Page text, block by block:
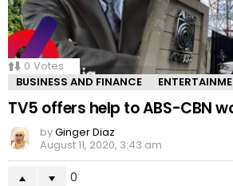
0 Votes
BUSINESS AND FINANCE
TV5 offers help to ABS-CBN
byGinger Diaz
August 11, 2020, 3:43 am
0